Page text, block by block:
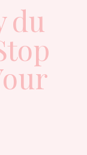
du